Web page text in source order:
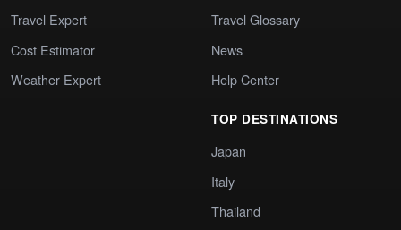
Travel Expert
Cost Estimator
Weather Expert
Travel Glossary
News
Help Center
TOP DESTINATIONS
Japan
Italy
Thailand